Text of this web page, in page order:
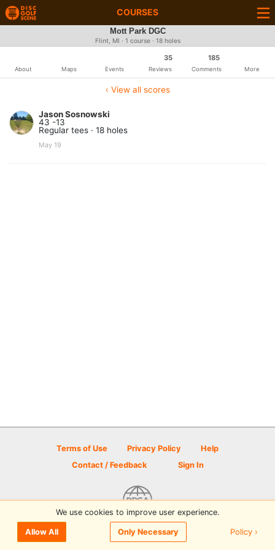
COURSES
Mott Park DGC
Flint, MI · 1 course · 18 holes
About Maps Events
35
Reviews
185
Comments More
‹ View all scores
Jason Sosnowski
43 -13
Regular tees · 18 holes
May 19
Terms of Use Privacy Policy
Help
Contact / Feedback
Sign In
© 2026 Disc Golf Scene powered by PDGA
We use cookies to improve user experience.
Allow All Only Necessary Policy ›